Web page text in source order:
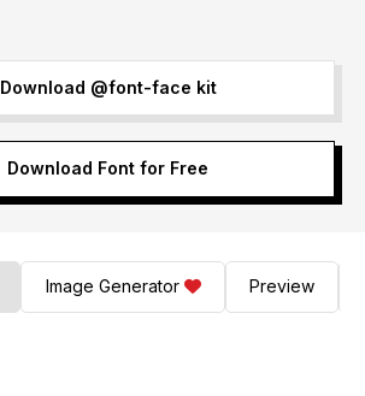
Download @font-face kit
Download Font for Free
Image Generator Preview